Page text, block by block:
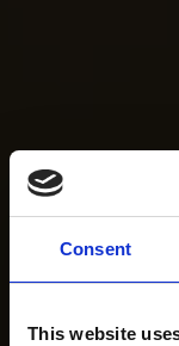
Consent
This website